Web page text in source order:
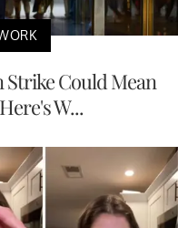
Could Mean
W...